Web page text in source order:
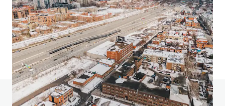
24 Ovens Avenue, New Westminster, BC, V3L 1X6, CA
2,318 m²
Industrial & Logistics Retail Land
Do you have any questions? visit our FAQ page